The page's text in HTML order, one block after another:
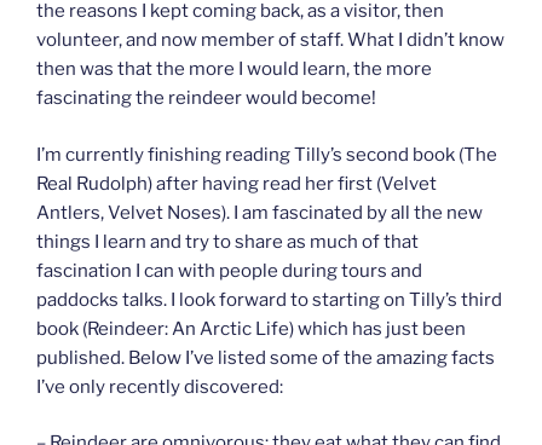
the reasons I kept coming back, as a visitor, then
volunteer, and now member of staff. What I didn’t know
then was that the more I would learn, the more
fascinating the reindeer would become!
I’m currently finishing reading Tilly’s second book (The
Real Rudolph) after having read her first (Velvet
Antlers, Velvet Noses). I am fascinated by all the new
things I learn and try to share as much of that
fascination I can with people during tours and
paddocks talks. I look forward to starting on Tilly’s third
book (Reindeer: An Arctic Life) which has just been
published. Below I’ve listed some of the amazing facts
I’ve only recently discovered: